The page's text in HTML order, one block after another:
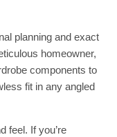
planning and exact
homeowner,
components to
fit in any angled
feel. If you’re